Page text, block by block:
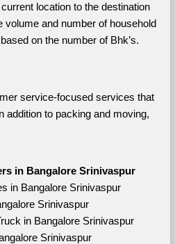
location to the destination
volume and number of household
on the number of Bhk’s.
service-focused services that
addition to packing and moving,
in Bangalore Srinivaspur
in Bangalore Srinivaspur
Srinivaspur
in Bangalore Srinivaspur
Srinivaspur